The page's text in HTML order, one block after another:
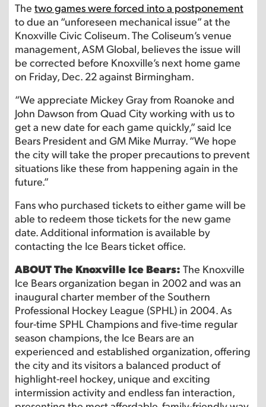
The two games were forced into a postponement
to due an “unforeseen mechanical issue” at the
Knoxville Civic Coliseum. The Coliseum’s venue
management, ASM Global, believes the issue will
be corrected before Knoxville’s next home game
on Friday, Dec. 22 against Birmingham.
“We appreciate Mickey Gray from Roanoke and
John Dawson from Quad City working with us to
get a new date for each game quickly,” said Ice
Bears President and GM Mike Murray. “We hope
the city will take the proper precautions to prevent
situations like these from happening again in the
future.”
Fans who purchased tickets to either game will be
able to redeem those tickets for the new game
date. Additional information is available by
contacting the Ice Bears ticket office.
ABOUT The Knoxville Ice Bears: The Knoxville
Ice Bears organization began in 2002 and was an
inaugural charter member of the Southern
Professional Hockey League (SPHL) in 2004. As
four-time SPHL Champions and five-time regular
season champions, the Ice Bears are an
experienced and established organization, offering
the city and its visitors a balanced product of
highlight-reel hockey, unique and exciting
intermission activity and endless fan interaction,